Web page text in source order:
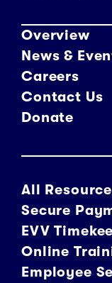
Overview
News &
Careers
Contact Us
Donate
All
Secure
EVV
Online
Employee